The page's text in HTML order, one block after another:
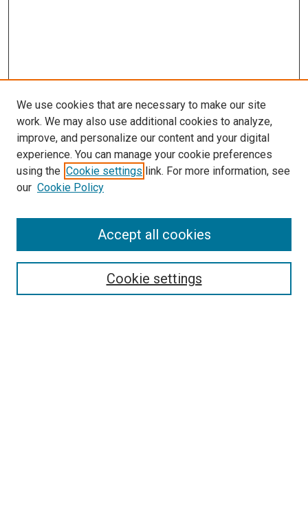
Search
We use cookies that are necessary to make our site
work. We may also use additional cookies to analyze,
improve, and personalize our content and your digital
experience. You can manage your cookie preferences
using the Cookie settings link. For more information, see
our Cookie Policy
Cookie settings
Accept all cookies